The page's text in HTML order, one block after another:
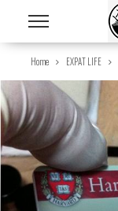
Home EXPAT LIFE